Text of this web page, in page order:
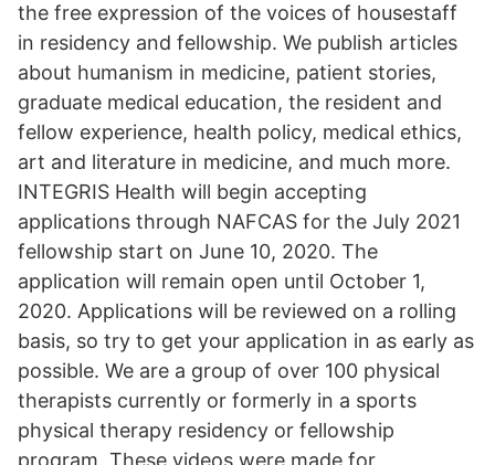
the free expression of the voices of housestaff
in residency and fellowship. We publish articles
about humanism in medicine, patient stories,
graduate medical education, the resident and
fellow experience, health policy, medical ethics,
art and literature in medicine, and much more.
INTEGRIS Health will begin accepting
applications through NAFCAS for the July 2021
fellowship start on June 10, 2020. The
application will remain open until October 1,
2020. Applications will be reviewed on a rolling
basis, so try to get your application in as early as
possible. We are a group of over 100 physical
therapists currently or formerly in a sports
physical therapy residency or fellowship
program. These videos were made for